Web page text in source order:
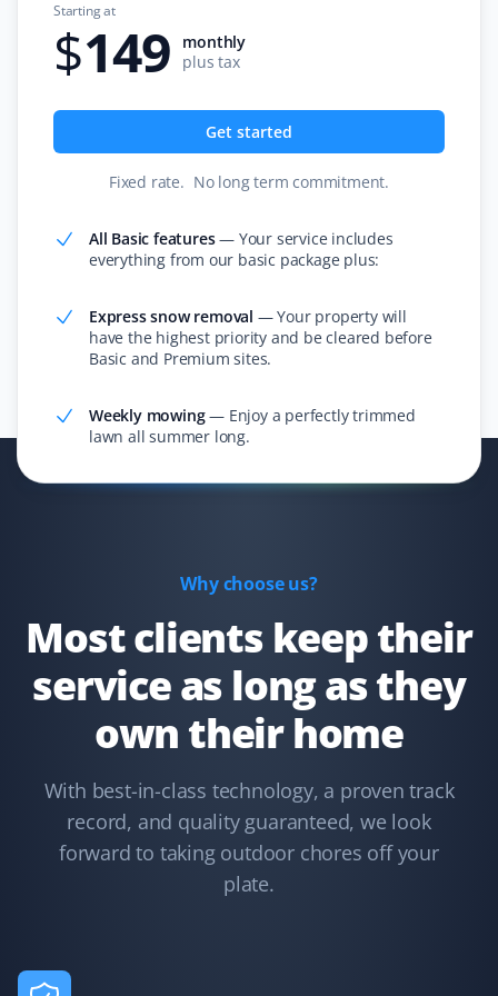
Aarti Raman
Lawn Care Client
Reliable lawn care.
K
Lawn Care Client
Sean mows my lawn in different directions each time,
and when he trims, no grass is blown into my garden
the office—she is very pleasant and shows great care
MT
Misty Torgerson
Lawn Care Client
They have cut our lawn so far this year and have done a
great job. I live on a corner with a lot of trimming, and I
Sylvia Campbell
Property Werks, as 5 years ago they redid our backyard
Starting at
$149
monthly
plus tax
Get started
Fixed rate. No long term commitment.
All Basic features— Your service includes
everything from our basic package plus:
Express snow removal —Your property will
have the highest priority and be cleared before
Basic and Premium sites.
Weekly mowing— Enjoy a perfectly trimmed
lawn all summer long.
Why choose us?
Most clients keep their
service as long as they
own their home
With best-in-class technology, a proven track
record, and quality guaranteed, we look
forward to taking outdoor chores off your
plate.